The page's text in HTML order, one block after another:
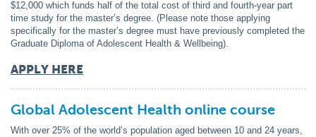
$12,000 which funds half of the total cost of third and fourth-year part
time study for the master’s degree. (Please note those applying
specifically for the master’s degree must have previously completed the
Graduate Diploma of Adolescent Health & Wellbeing).
APPLY HERE
Global Adolescent Health online course
With over 25% of the world’s population aged between 10 and 24 years,